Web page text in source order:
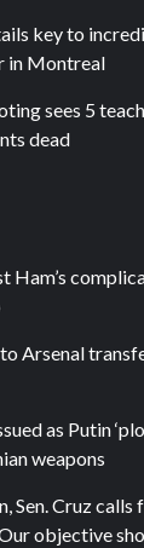
key to
in Montreal
sees 5
dead
Ham’s
Arsenal
as Putin
weapons
Sen. Cruz
objective